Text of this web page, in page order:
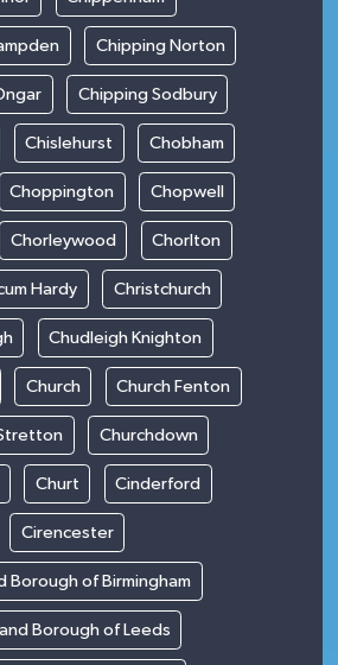
Chipping Norton
Chipping Sodbury
Chislehurst Chobham
Choppington Chopwell
Chorleywood Chorlton
Hardy Christchurch
Chudleigh Knighton
Church Church Fenton
Churchdown
Churt Cinderford
Cirencester
Borough of Birmingham
Borough of Leeds